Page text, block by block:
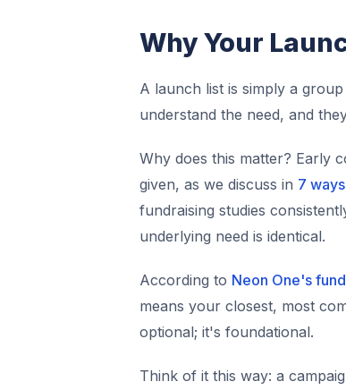
Why Your
A launch list is simply a
understand the need, and
Why does this matter? Early
given, as we discuss in 7
fundraising studies
underlying need is identical.
According to Neon One's
means your closest, most
optional; it's foundational.
Think of it this way: a